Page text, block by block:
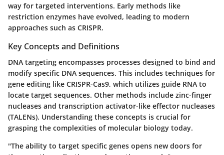
way for targeted interventions. Early methods like
restriction enzymes have evolved, leading to modern
approaches such as CRISPR.
Key Concepts and Definitions
DNA targeting encompasses processes designed to bind and
modify specific DNA sequences. This includes techniques for
gene editing like CRISPR-Cas9, which utilizes guide RNA to
locate target sequences. Other methods include zinc-finger
nucleases and transcription activator-like effector nucleases
(TALENs). Understanding these concepts is crucial for
grasping the complexities of molecular biology today.
"The ability to target specific genes opens new doors for